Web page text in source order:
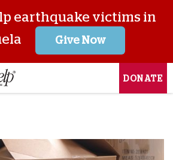
earthquake victims in
Give Now
DONATE